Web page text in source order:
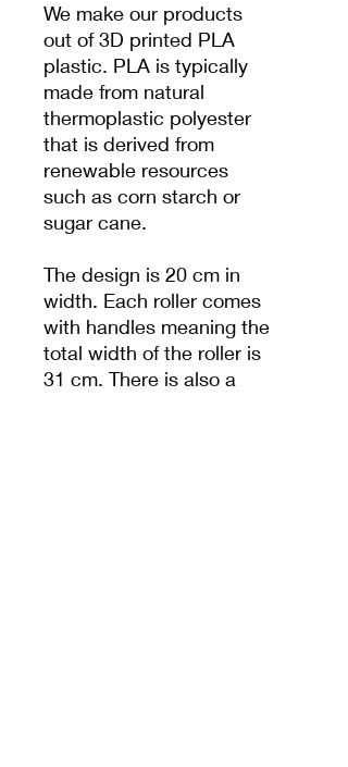
We make our products
out of 3D printed PLA
plastic. PLA is typically
made from natural
thermoplastic polyester
that is derived from
renewable resources
such as corn starch or
sugar cane.
The design is 20 cm in
width. Each roller comes
with handles meaning the
total width of the roller is
31 cm. There is also a